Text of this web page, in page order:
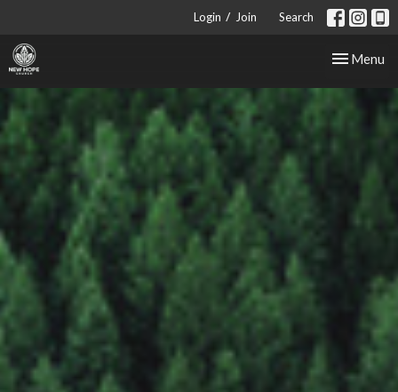
Login / Join Search
Toggle
Menu